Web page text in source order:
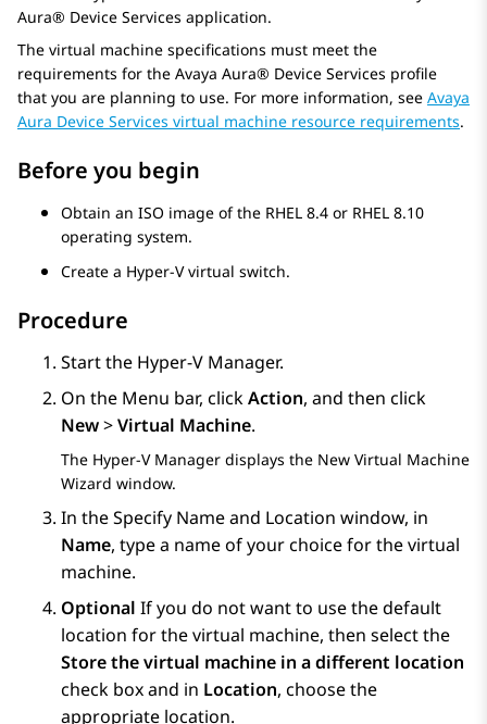
Aura® Device Services application.
The virtual machine specifications must meet the
requirements for the Avaya Aura® Device Services profile
that you are planning to use. For more information, see Avaya
Aura Device Services virtual machine resource requirements.
Before you begin
Obtain an ISO image of the RHEL 8.4 or RHEL 8.10
operating system.
Create a Hyper-V virtual switch.
Procedure
Start the Hyper-V Manager.
On the Menu bar, clickAction, and then click
New>Virtual Machine.
The Hyper-V Manager displays the New Virtual Machine
Wizard window.
In theSpecify Name and Location window, in
Name, type a name of your choice for the virtual
machine.
Optional If you do not want to use the default
location for the virtual machine, then select the
Store the virtual machine in a different location
check box and in Location, choose the
appropriate location.